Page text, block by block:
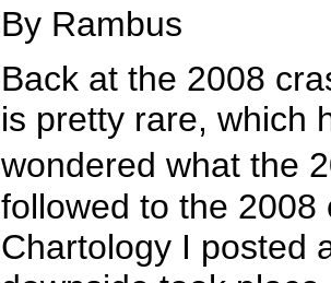
By Rambus
Back at the 2008
is pretty rare, which
wondered what the
followed to the
Chartology I posted